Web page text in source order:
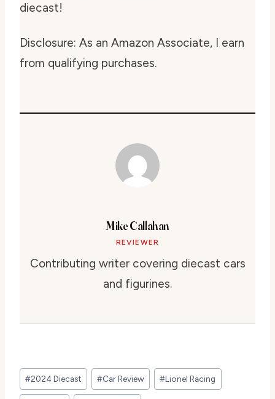
diecast!
Disclosure: As an Amazon Associate, I earn
from qualifying purchases.
Mike Callahan
REVIEWER
Contributing writer covering diecast cars
and figurines.
Post
Tags:
#2024 Diecast #Car Review #Lionel Racing